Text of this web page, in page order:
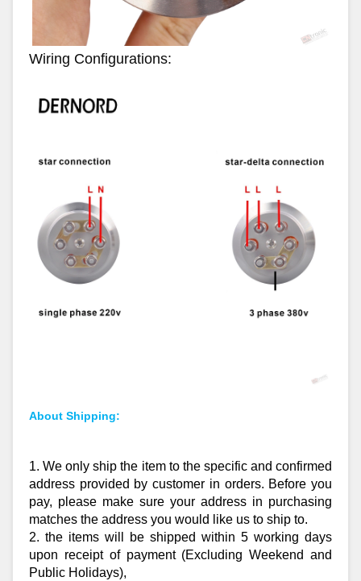
Wiring Configurations:
About Shipping:
1. We only ship the item to the specific and confirmed
address provided by customer in orders. Before you
pay, please make sure your address in purchasing
matches the address you would like us to ship to.
2. the items will be shipped within 5 working days
upon receipt of payment (Excluding Weekend and
Public Holidays),